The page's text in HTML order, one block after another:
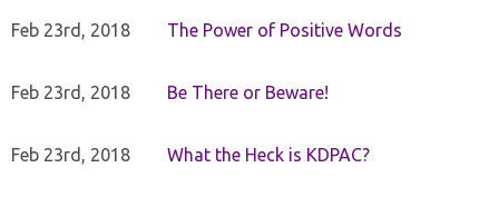
Feb 23rd, 2018 The Power of Positive Words
Feb 23rd, 2018 Be There or Beware!
Feb 23rd, 2018 What the Heck is KDPAC?